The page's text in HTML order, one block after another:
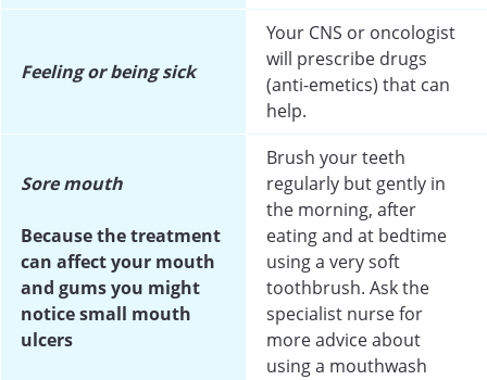
Feeling or being sick
Your CNS or oncologist
will prescribe drugs
(anti-emetics) that can
help.
Sore mouth
Because the treatment
can affect your mouth
and gums you might
notice small mouth
ulcers
Brush your teeth
regularly but gently in
the morning, after
eating and at bedtime
using a very soft
toothbrush. Ask the
specialist nurse for
more advice about
using a mouthwash